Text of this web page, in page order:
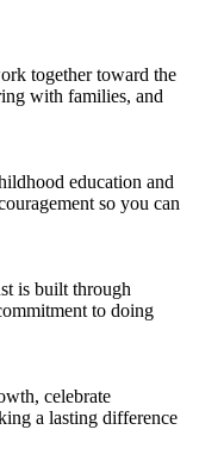
together toward the
with families, and
education and
so you can
is built through
to doing
celebrate
a lasting difference